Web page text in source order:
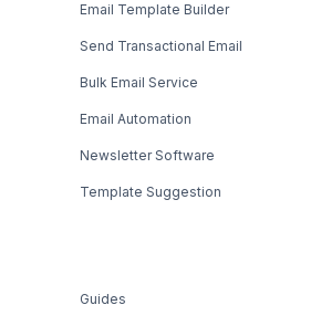
Email Template Builder
Send Transactional Email
Bulk Email Service
Email Automation
Newsletter Software
Template Suggestion
Guides